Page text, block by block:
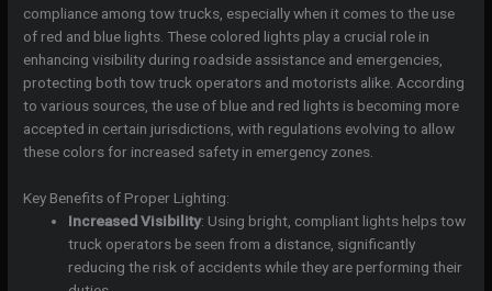
compliance among tow trucks, especially when it comes to the use
of red and blue lights. These colored lights play a crucial role in
enhancing visibility during roadside assistance and emergencies,
protecting both tow truck operators and motorists alike. According
to various sources, the use of blue and red lights is becoming more
accepted in certain jurisdictions, with regulations evolving to allow
these colors for increased safety in emergency zones.
Key Benefits of Proper Lighting:
Increased Visibility: Using bright, compliant lights helps tow
truck operators be seen from a distance, significantly
reducing the risk of accidents while they are performing their